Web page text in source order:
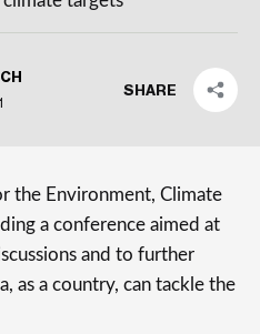
SHARE
the Environment, Climate
a conference aimed at
and to further
as a country, can tackle the